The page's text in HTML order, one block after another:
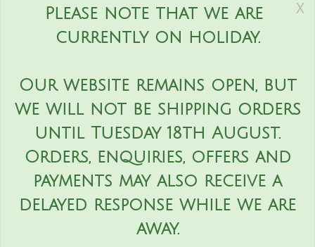
x
Please note that we are
currently on holiday.
Our website remains open, but
we will not be shipping orders
until Tuesday 18th August.
Orders, enquiries, offers and
payments may also receive a
delayed response while we are
away.